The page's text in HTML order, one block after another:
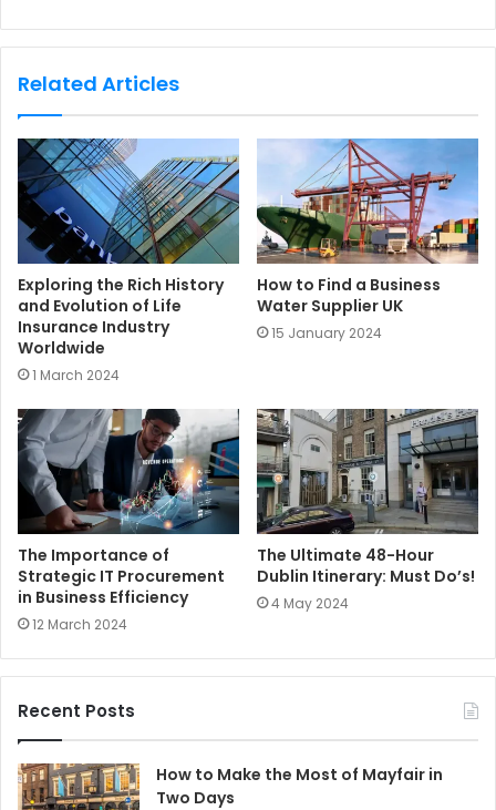
b
Related Articles
Exploring the Rich History
and Evolution of Life
Insurance Industry
Worldwide
1 March 2024
How to Find a Business
Water Supplier UK
15 January 2024
The Importance of
Strategic IT Procurement
in Business Efficiency
12 March 2024
The Ultimate 48-Hour
Dublin Itinerary: Must Do’s!
4 May 2024
Recent Posts
How to Make the Most of Mayfair in
Two Days